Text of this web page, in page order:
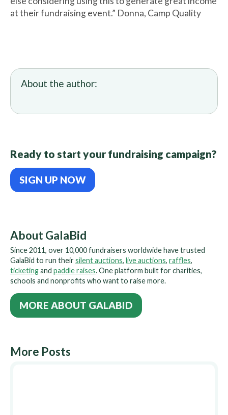
at their fundraising event.” Donna, Camp Quality
About the author:
Ready to start your fundraising campaign?
SIGN UP NOW
About GalaBid
Since 2011, over 10,000 fundraisers worldwide have trusted
GalaBid to run theirsilent auctions, live auctions, raffles,
ticketingand paddle raises. One platform built for charities,
schools and nonprofits who want to raise more.
MORE ABOUT GALABID
More Posts